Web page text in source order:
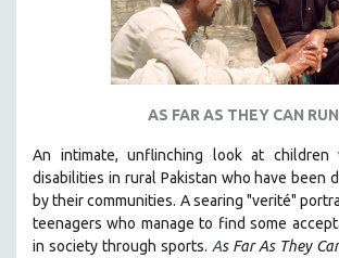
AS FAR AS THEY CAN RUN
An intimate, unflinching look at children
disabilities in rural Pakistan who have been
by their communities. A searing "verité"
teenagers who manage to find some
in society through sports. As Far As They